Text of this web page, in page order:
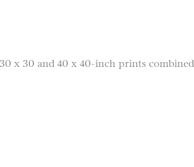
x 30 and 40 x 40-inch prints combined.